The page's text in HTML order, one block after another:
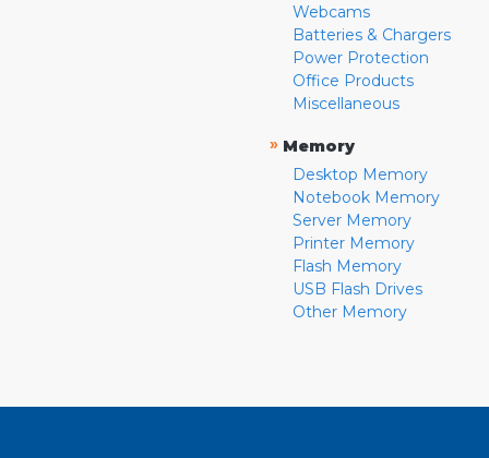
Webcams
Batteries & Chargers
Power Protection
Office Products
Miscellaneous
» Memory
Desktop Memory
Notebook Memory
Server Memory
Printer Memory
Flash Memory
USB Flash Drives
Other Memory